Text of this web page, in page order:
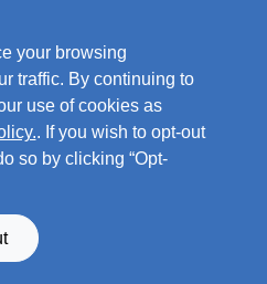
your browsing
traffic. By continuing to
use of cookies as
. If you wish to opt-out
so by clicking “Opt-